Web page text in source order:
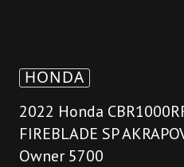
HONDA
2022 Honda
FIREBLADE SP
Owner 5700